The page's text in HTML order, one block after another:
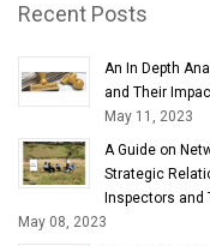
Recent Posts
An In Depth
and Their
May 11, 2023
A Guide on
Strategic
Inspectors and
May 08, 2023